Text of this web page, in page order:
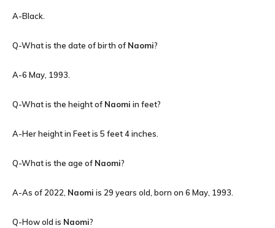
A-Black.
Q-What is the date of birth of Naomi?
A-6 May, 1993.
Q-What is the height of Naomi in feet?
A-Her height in Feet is 5 feet 4 inches.
Q-What is the age of Naomi?
A-As of 2022, Naomi is 29 years old, born on 6 May, 1993.
Q-How old is Naomi?